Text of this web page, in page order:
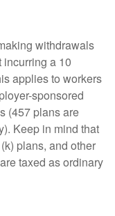
withdrawals
a 10
applies to workers
sponsored
(457 plans are
Keep in mind that
plans, and other
taxed as ordinary